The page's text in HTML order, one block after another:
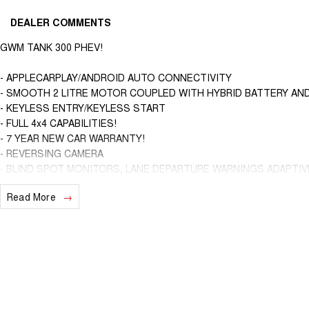
DEALER COMMENTS
GWM TANK 300 PHEV!
- APPLECARPLAY/ANDROID AUTO CONNECTIVITY
- SMOOTH 2 LITRE MOTOR COUPLED WITH HYBRID BATTERY
- KEYLESS ENTRY/KEYLESS START
- FULL 4x4 CAPABILITIES!
- 7 YEAR NEW CAR WARRANTY!
- REVERSING CAMERA
- BLIND SPOT MONITORS, LANE DEPARTURE WARNINGS
We are a locally and privately owned Dealership located 10 minutes
Read More